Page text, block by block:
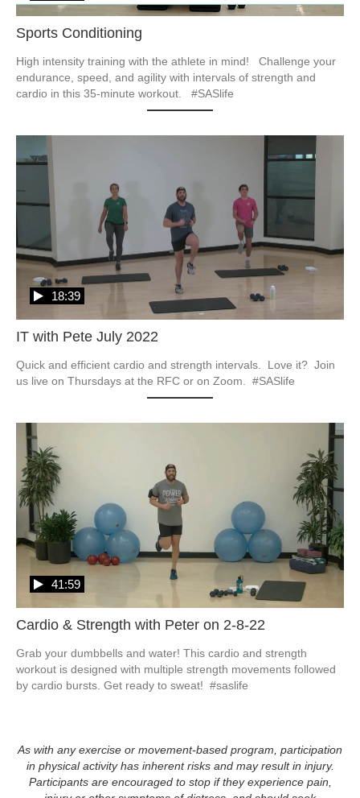
Sports Conditioning
High intensity training with the athlete in mind!   Challenge your
endurance, speed, and agility with intervals of strength and
cardio in this 35-minute workout.   #SASlife
IT with Pete July 2022
18:39
Quick and efficient cardio and strength intervals.  Love it?  Join
us live on Thursdays at the RFC or on Zoom.  #SASlife
Cardio & Strength with Peter on 2-8-22
41:59
Grab your dumbbells and water! This cardio and strength
workout is designed with multiple strength movements followed
by cardio bursts. Get ready to sweat!  #saslife
As with any exercise or movement-based program, participation
in physical activity has inherent risks and may result in injury.
Participants are encouraged to stop if they experience pain,